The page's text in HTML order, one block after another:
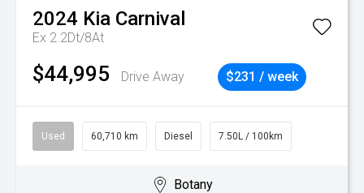
2024 Kia Carnival
Ex 2.2Dt/8At
$44,995 Drive Away $231 / week
Used 60,710 km Diesel 7.50L / 100km
Botany